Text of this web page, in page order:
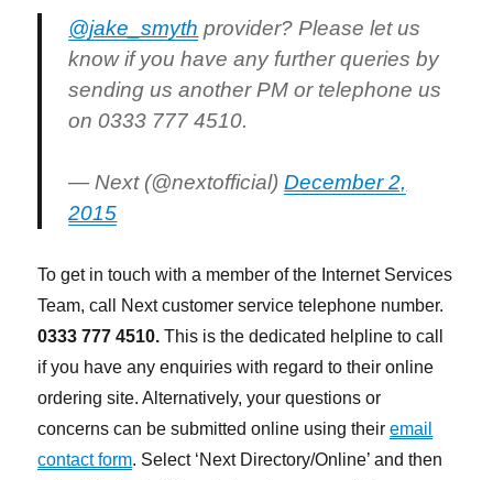
@jake_smyth provider? Please let us
know if you have any further queries by
sending us another PM or telephone us
on 0333 777 4510.
— Next (@nextofficial)December 2,
2015
To get in touch with a member of the Internet Services
Team, call Next customer service telephone number.
0333 777 4510.This is the dedicated helpline to call
if you have any enquiries with regard to their online
ordering site. Alternatively, your questions or
concerns can be submitted online using theiremail
contact form. Select ‘Next Directory/Online’ and then